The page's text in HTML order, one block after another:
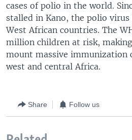
cases of polio in the world.
stalled in Kano, the polio virus
West African countries. The
million children at risk,
mount massive immunization
west and central Africa.
Share Follow us